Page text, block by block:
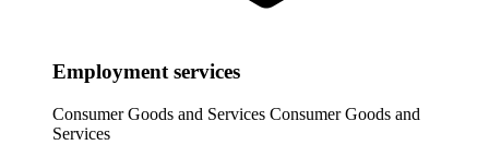
Employment services
Consumer Goods and Services Consumer Goods and
Services